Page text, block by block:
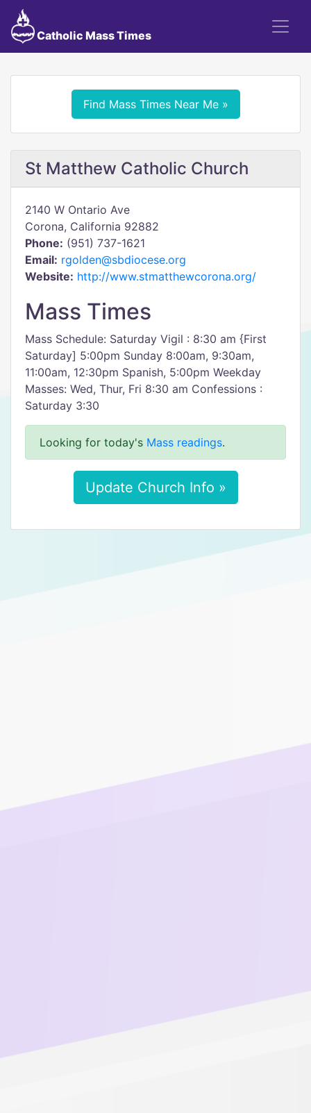
Catholic Mass Times
Find Mass Times Near Me »
St Matthew Catholic Church
2140 W Ontario Ave
Corona, California 92882
Phone: (951) 737-1621
Email: rgolden@sbdiocese.org
Website: http://www.stmatthewcorona.org/
Mass Times
Mass Schedule: Saturday Vigil : 8:30 am {First
Saturday] 5:00pm Sunday 8:00am, 9:30am,
11:00am, 12:30pm Spanish, 5:00pm Weekday
Masses: Wed, Thur, Fri 8:30 am Confessions :
Saturday 3:30
Looking for today's Mass readings.
Update Church Info »